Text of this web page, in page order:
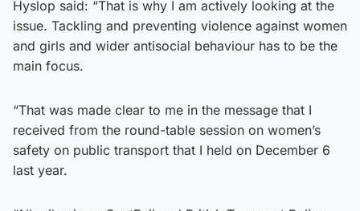
Hyslop said: “That is why I am actively looking at the
issue. Tackling and preventing violence against women
and girls and wider antisocial behaviour has to be the
main focus.
“That was made clear to me in the message that I
received from the round-table session on women’s
safety on public transport that I held on December 6
last year.